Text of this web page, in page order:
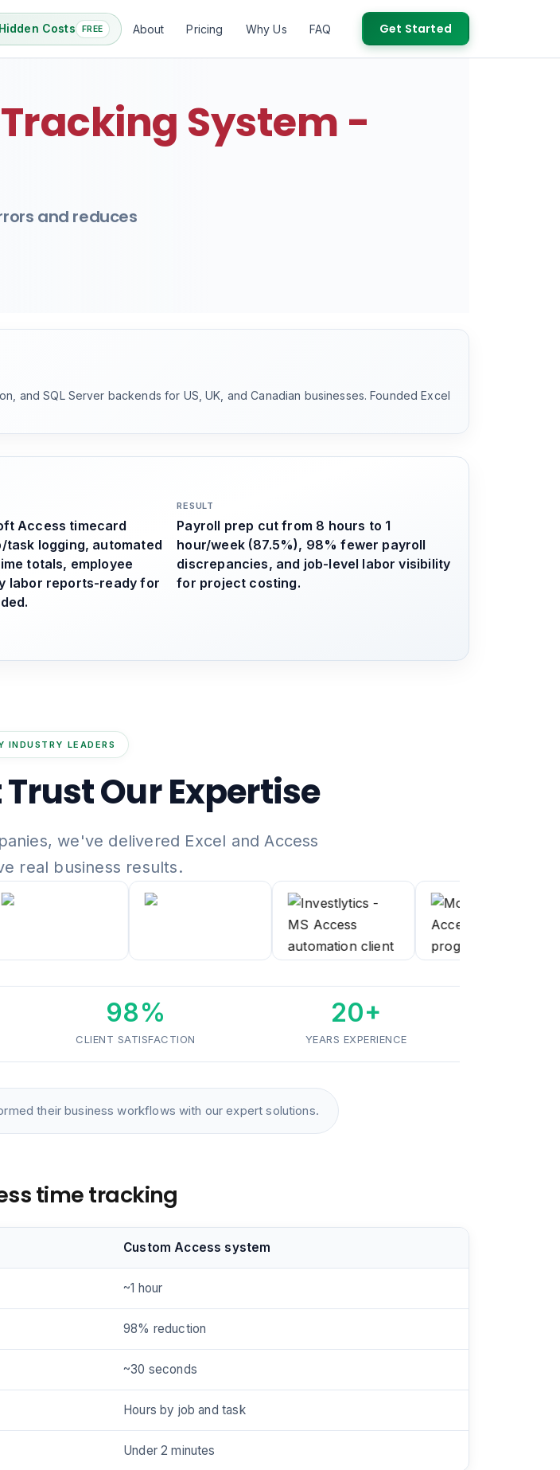
Costs FREE About Pricing Why Us FAQ Get Started
System -
and reduces
and SQL Server backends for US, UK, and Canadian businesses. Founded Excel
Access timecard
task logging, automated
totals, employee
labor reports-ready for
RESULT
Payroll prep cut from 8 hours to 1
hour/week (87.5%), 98% fewer payroll
discrepancies, and job-level labor visibility
for project costing.
INDUSTRY LEADERS
Our Expertise
we've delivered Excel and Access
real business results.
98%
CLIENT SATISFACTION
20+
YEARS EXPERIENCE
their business workflows with our expert solutions.
time tracking
Custom Access system
~1 hour
98% reduction
~30 seconds
Hours by job and task
Under 2 minutes